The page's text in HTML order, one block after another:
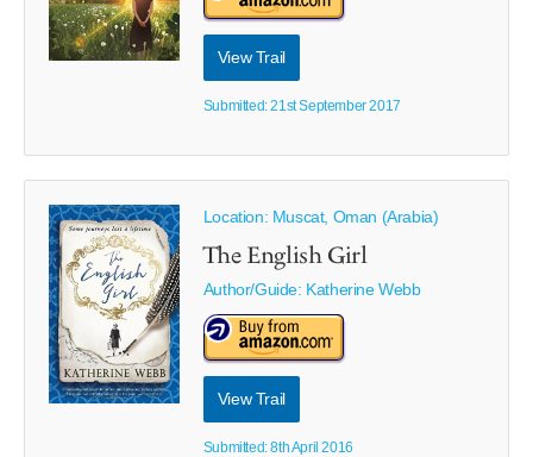
View Trail
Submitted: 21st September 2017
Location: Muscat, Oman (Arabia)
The English Girl
Author/Guide: Katherine Webb
View Trail
Submitted: 8th April 2016